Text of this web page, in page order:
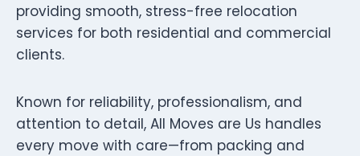
providing smooth, stress-free relocation
services for both residential and commercial
clients.
Known for reliability, professionalism, and
attention to detail, All Moves are Us handles
every move with care—from packing and